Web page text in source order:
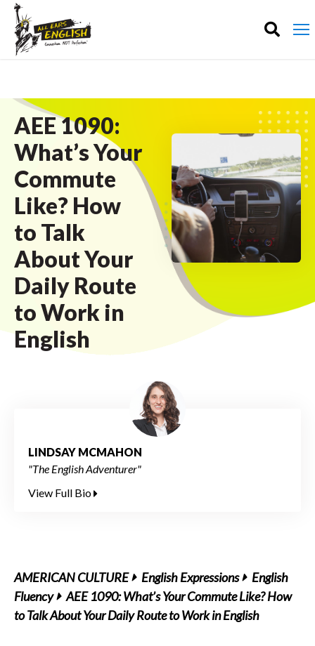
AEE 1090:
What’s Your
Commute
Like? How
to Talk
About Your
Daily Route
to Work in
English
LINDSAY MCMAHON
"The English Adventurer"
View Full Bio
AMERICAN CULTURE English Expressions
English
Fluency
AEE 1090: What’s Your Commute Like? How
to Talk About Your Daily Route to Work in English